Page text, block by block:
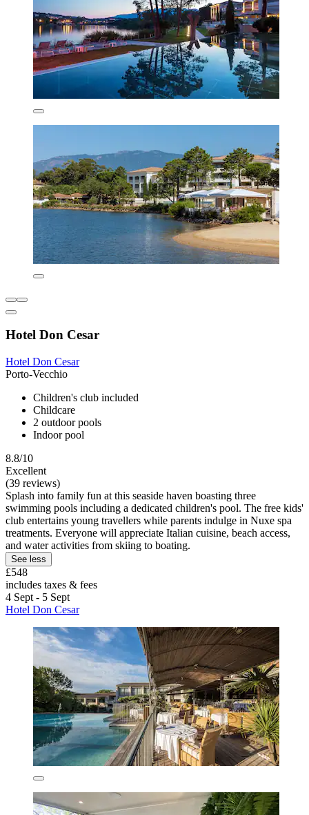
Hotel Don Cesar
Hotel Don Cesar
Porto-Vecchio
Children's club included
Childcare
2 outdoor pools
Indoor pool
8.8/10
Excellent
(39 reviews)
Splash into family fun at this seaside haven boasting three
swimming pools including a dedicated children's pool. The free kids'
club entertains young travellers while parents indulge in Nuxe spa
treatments. Everyone will appreciate Italian cuisine, beach access,
and water activities from skiing to boating.
See less
£548
includes taxes & fees
4 Sept - 5 Sept
Hotel Don Cesar